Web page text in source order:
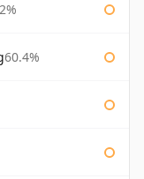
60.4%